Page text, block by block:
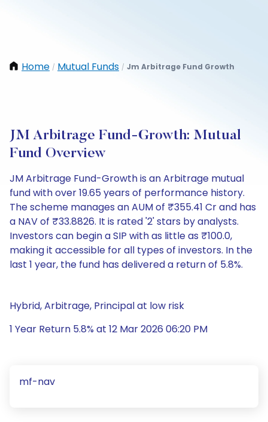
Home / Mutual Funds / Jm Arbitrage Fund Growth
JM Arbitrage Fund-Growth: Mutual
Fund Overview
JM Arbitrage Fund-Growth is an Arbitrage mutual
fund with over 19.65 years of performance history.
The scheme manages an AUM of ₹355.41 Cr and has
a NAV of ₹33.8826. It is rated '2' stars by analysts.
Investors can begin a SIP with as little as ₹100.0,
making it accessible for all types of investors. In the
last 1 year, the fund has delivered a return of 5.8%.
Hybrid, Arbitrage, Principal at low risk
1 Year Return 5.8% at 12 Mar 2026 06:20 PM
mf-nav